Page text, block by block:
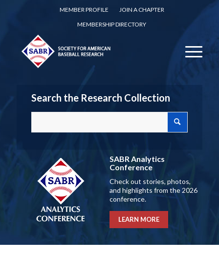
MEMBER PROFILE
JOIN A CHAPTER
MEMBERSHIP DIRECTORY
Search the Research Collection
SABR Analytics
Conference
Check out stories, photos,
and highlights from the 2026
conference.
LEARN MORE